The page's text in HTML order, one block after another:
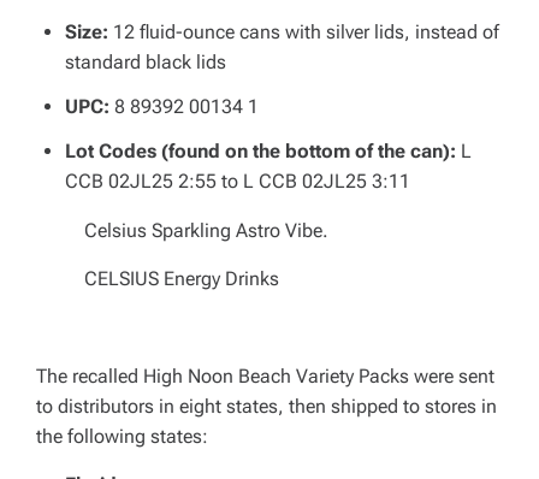
Size: 12 fluid-ounce cans with silver lids, instead of
standard black lids
UPC: 8 89392 00134 1
Lot Codes (found on the bottom of the can): L
CCB 02JL25 2:55 to L CCB 02JL25 3:11
Celsius Sparkling Astro Vibe.
CELSIUS Energy Drinks
The recalled High Noon Beach Variety Packs were sent
to distributors in eight states, then shipped to stores in
the following states: